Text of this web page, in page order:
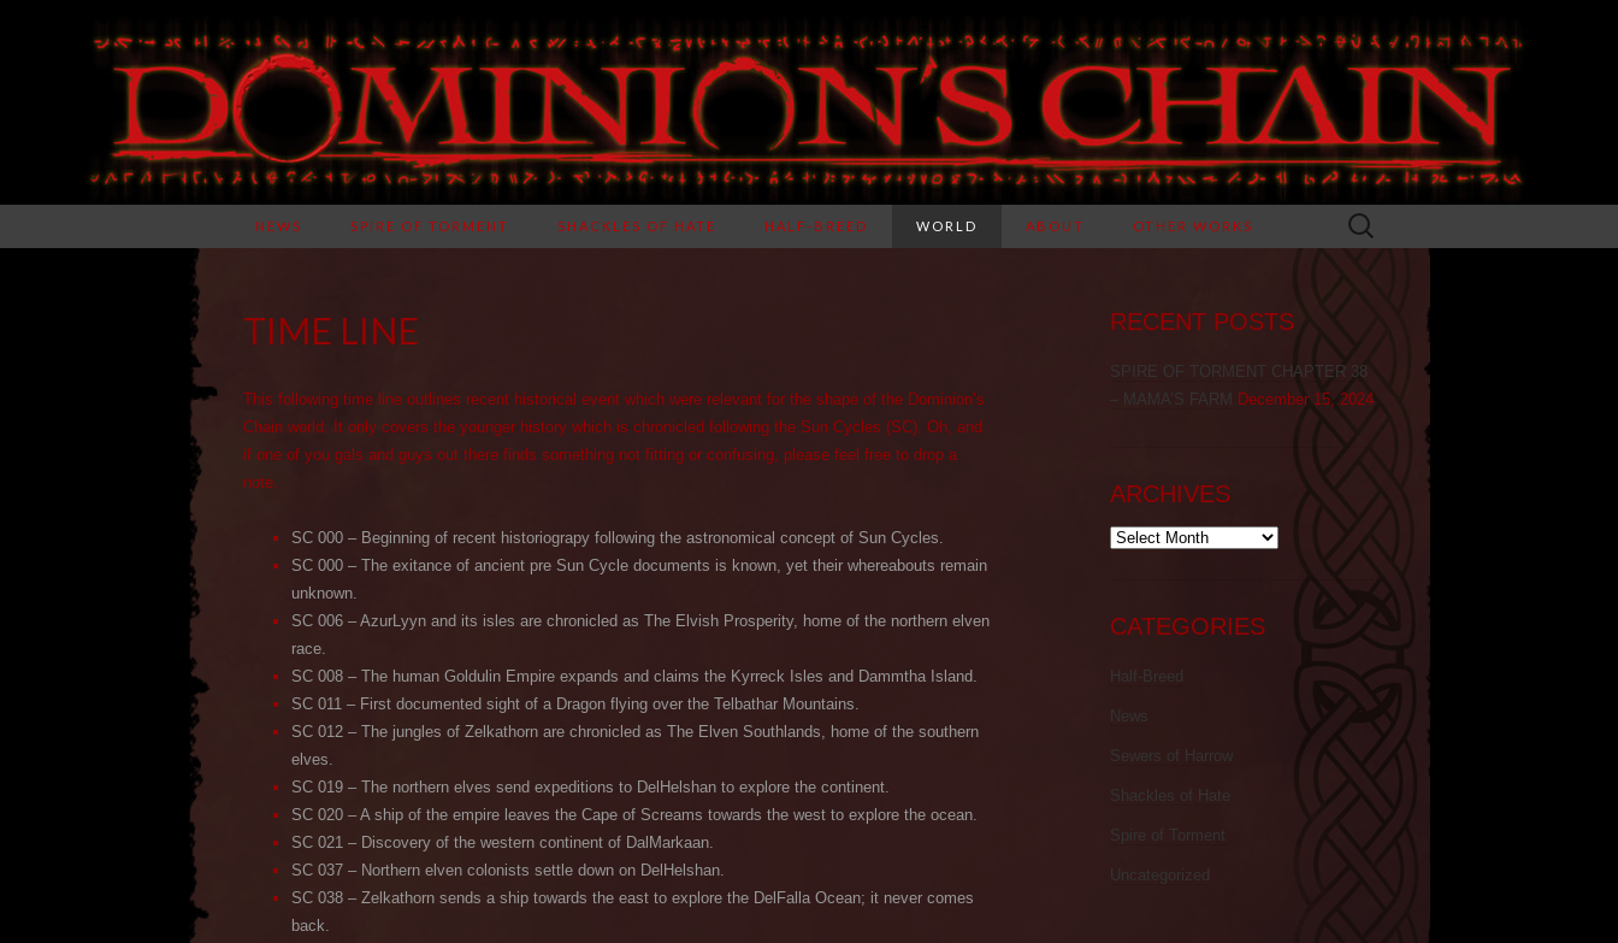
NEWS SPIRE OF TORMENT SHACKLES OF HATE HALF-BREED WORLD ABOUT OTHER WORKS
Search
for:
TIME LINE
This following time line outlines recent historical event which were relevant for the shape of the Dominion’s
Chain world. It only covers the younger history which is chronicled following the Sun Cycles (SC). Oh, and
if one of you gals and guys out there finds something not fitting or confusing, please feel free to drop a
note.
SC 000 – Beginning of recent historiograpy following the astronomical concept of Sun Cycles.
SC 000 – The exitance of ancient pre Sun Cycle documents is known, yet their whereabouts remain
unknown.
SC 006 – AzurLyyn and its isles are chronicled as The Elvish Prosperity, home of the northern elven
race.
SC 008 – The human Goldulin Empire expands and claims the Kyrreck Isles and Dammtha Island.
SC 011 – First documented sight of a Dragon flying over the Telbathar Mountains.
SC 012 – The jungles of Zelkathorn are chronicled as The Elven Southlands, home of the southern
elves.
SC 019 – The northern elves send expeditions to DelHelshan to explore the continent.
SC 020 – A ship of the empire leaves the Cape of Screams towards the west to explore the ocean.
SC 021 – Discovery of the western continent of DalMarkaan.
SC 037 – Northern elven colonists settle down on DelHelshan.
SC 038 – Zelkathorn sends a ship towards the east to explore the DelFalla Ocean; it never comes
back.
RECENT POSTS
SPIRE OF TORMENT CHAPTER 38
– MAMA’S FARM
December 15, 2024
ARCHIVES
Archives
CATEGORIES
Half-Breed
News
Sewers of Harrow
Shackles of Hate
Spire of Torment
Uncategorized